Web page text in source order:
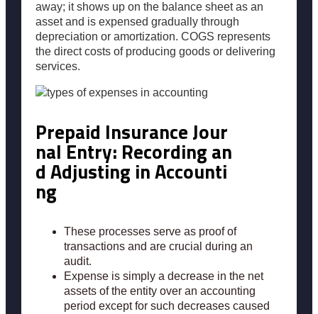
away; it shows up on the balance sheet as an
asset and is expensed gradually through
depreciation or amortization. COGS represents
the direct costs of producing goods or delivering
services.
Prepaid Insurance Jour
nal Entry: Recording an
d Adjusting in Accounti
ng
These processes serve as proof of
transactions and are crucial during an
audit.
Expense is simply a decrease in the net
assets of the entity over an accounting
period except for such decreases caused